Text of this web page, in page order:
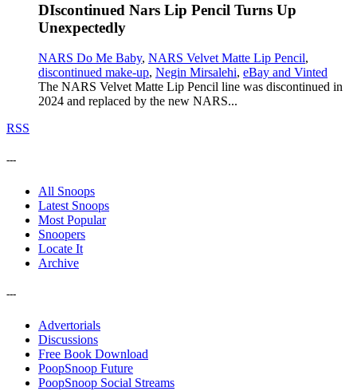
DIscontinued Nars Lip Pencil Turns Up
Unexpectedly
NARS Do Me Baby, NARS Velvet Matte Lip Pencil,
discontinued make-up, Negin Mirsalehi, eBay and Vinted
The NARS Velvet Matte Lip Pencil line was discontinued in
2024 and replaced by the new NARS...
RSS
---
All Snoops
Latest Snoops
Most Popular
Snoopers
Locate It
Archive
---
Advertorials
Discussions
Free Book Download
PoopSnoop Future
PoopSnoop Social Streams